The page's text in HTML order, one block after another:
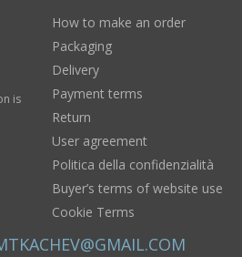
is
How to make an order
Packaging
Delivery
Payment terms
Return
User agreement
Politica della confidenzialità
Buyer’s terms of website use
Cookie Terms